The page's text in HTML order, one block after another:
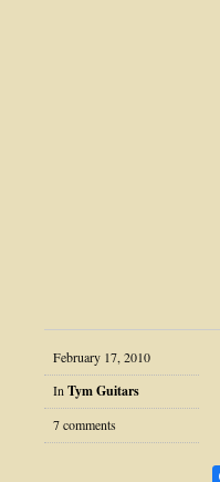
February 17, 2010
InTym Guitars
7 comments